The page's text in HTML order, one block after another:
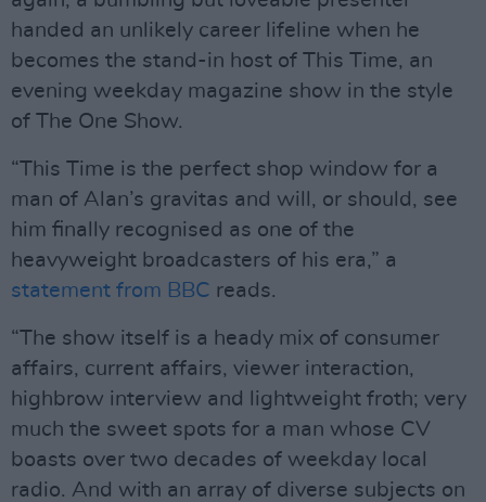
handed an unlikely career lifeline when he
becomes the stand-in host of This Time, an
evening weekday magazine show in the style
of The One Show.
“This Time is the perfect shop window for a
man of Alan’s gravitas and will, or should, see
him finally recognised as one of the
heavyweight broadcasters of his era,” a
statement from BBC reads.
“The show itself is a heady mix of consumer
affairs, current affairs, viewer interaction,
highbrow interview and lightweight froth; very
much the sweet spots for a man whose CV
boasts over two decades of weekday local
radio. And with an array of diverse subjects on